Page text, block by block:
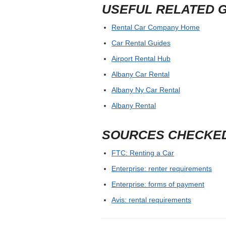
USEFUL RELATED
Rental Car Company Home
Car Rental Guides
Airport Rental Hub
Albany Car Rental
Albany Ny Car Rental
Albany Rental
SOURCES
FTC: Renting a Car
Enterprise: renter requirements
Enterprise: forms of payment
Avis: rental requirements